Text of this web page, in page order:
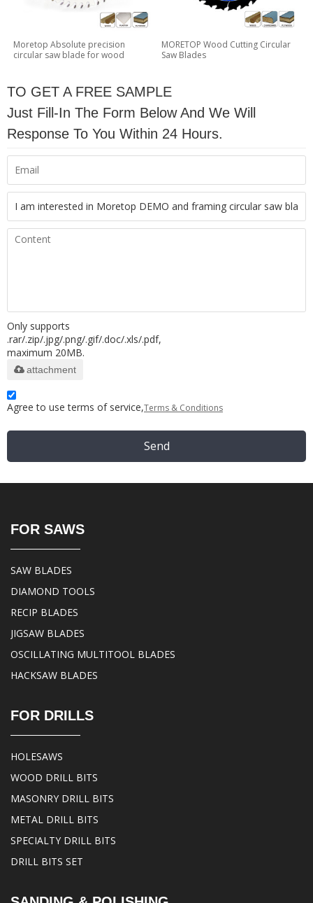
Moretop Absolute precision
circular saw blade for wood
MORETOP Wood Cutting Circular
Saw Blades
TO GET A FREE SAMPLE
Just Fill-In The Form Below And We Will
Response To You Within 24 Hours.
Only supports
.rar/.zip/.jpg/.png/.gif/.doc/.xls/.pdf,
maximum 20MB.
attachment
Agree to use terms of service,Terms & Conditions
Send
FOR SAWS
SAW BLADES
DIAMOND TOOLS
RECIP BLADES
JIGSAW BLADES
OSCILLATING MULTITOOL BLADES
HACKSAW BLADES
FOR DRILLS
HOLESAWS
WOOD DRILL BITS
MASONRY DRILL BITS
METAL DRILL BITS
SPECIALTY DRILL BITS
DRILL BITS SET